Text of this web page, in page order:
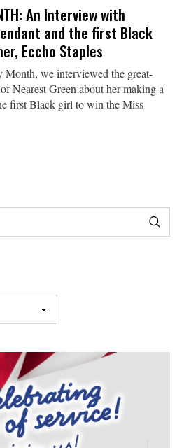
An Interview with
and the first Black
Eccho Staples
Month, we interviewed the great-
Nearest Green about her making a
first Black girl to win the Miss